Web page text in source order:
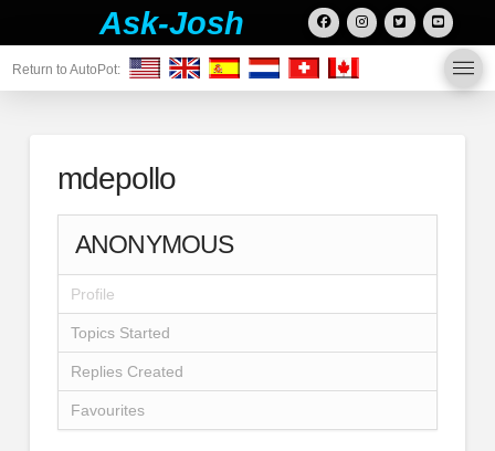
Ask-Josh
Return to AutoPot:
mdepollo
ANONYMOUS
Profile
Topics Started
Replies Created
Favourites